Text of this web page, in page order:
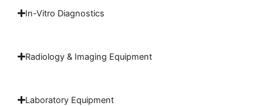
In-Vitro Diagnostics
Radiology & Imaging Equipment
Laboratory Equipment